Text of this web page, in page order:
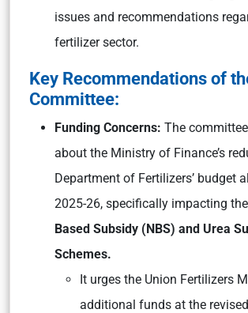
issues and recommendations
fertilizer sector.
Key Recommendations of
Committee:
Funding Concerns: The
about the Ministry of Finance’s
Department of Fertilizers’ budget
2025-26, specifically impacting the
Based Subsidy (NBS) and Urea
Schemes.
It urges the Union Fertilizers
additional funds at the